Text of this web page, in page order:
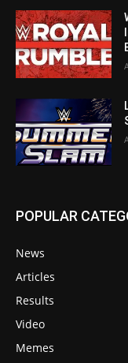
POPULAR
News
Articles
Results
Video
Memes